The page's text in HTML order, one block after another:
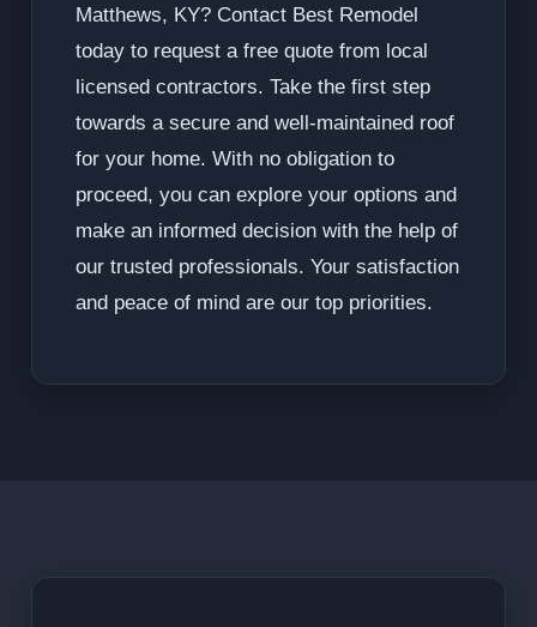
Matthews, KY? Contact Best Remodel
today to request a free quote from local
licensed contractors. Take the first step
towards a secure and well-maintained roof
for your home. With no obligation to
proceed, you can explore your options and
make an informed decision with the help of
our trusted professionals. Your satisfaction
and peace of mind are our top priorities.